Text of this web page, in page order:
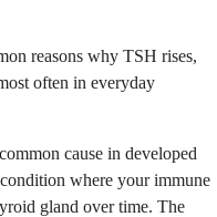
reasons why TSH rises,
often in everyday
cause in developed
where your immune
gland over time. The